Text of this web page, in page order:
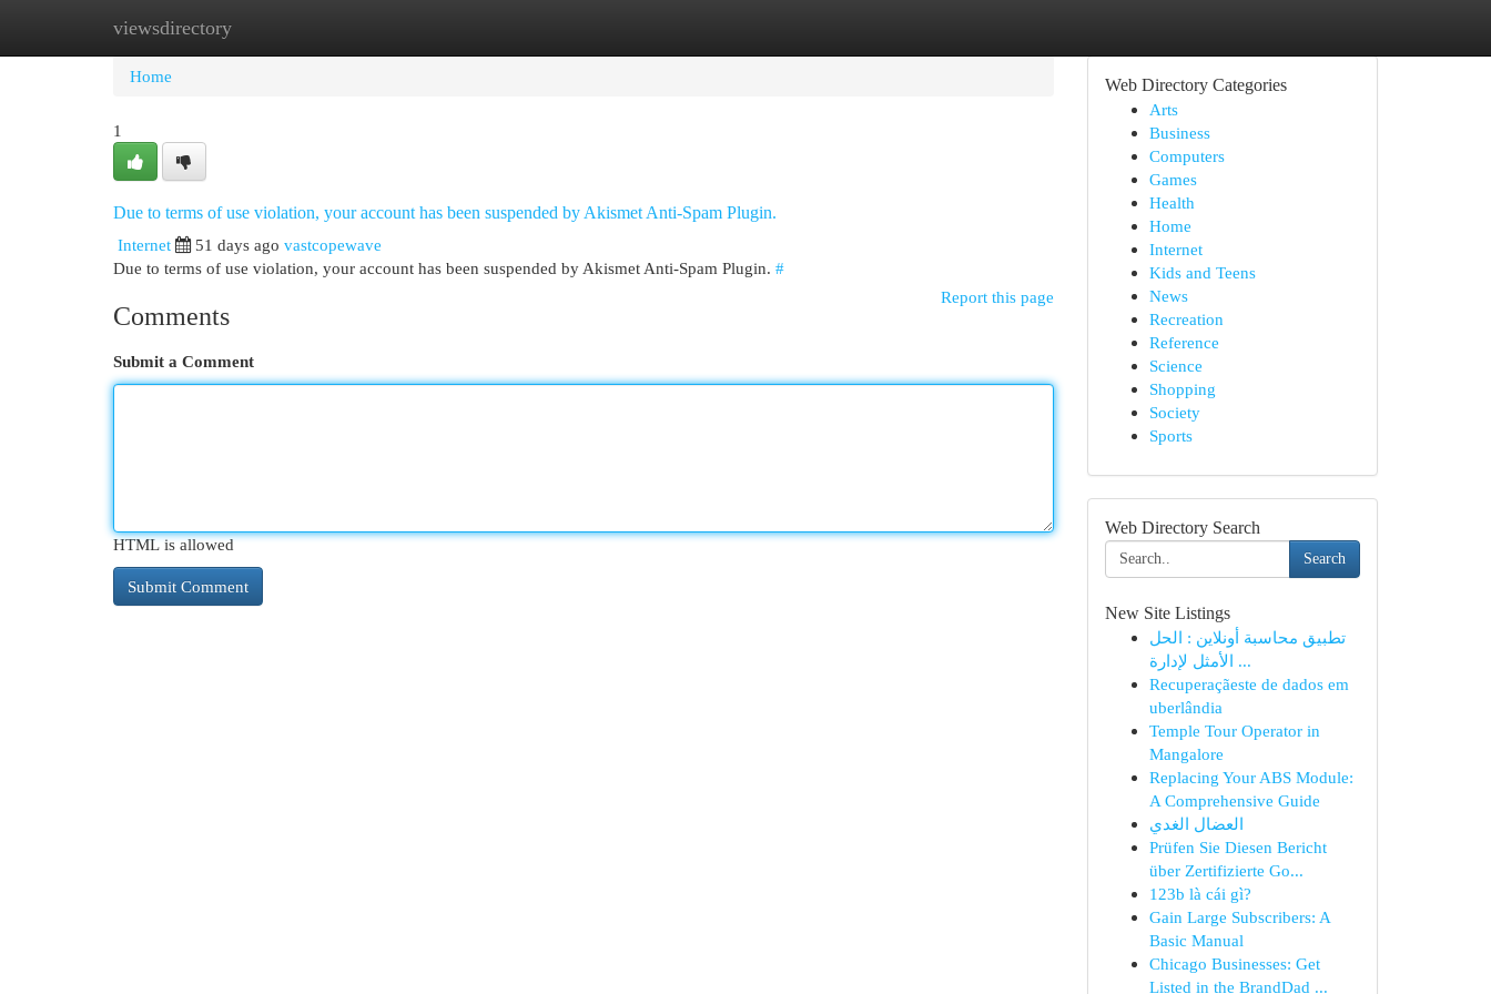
viewsdirectory
Home New Site Listings
Home
1
Due to terms of use violation, your account has been suspended by Akismet Anti-Spam Plugin.
Internet
51 days ago vastcopewave
Due to terms of use violation, your account has been suspended by Akismet Anti-Spam Plugin. #
Report this page
Comments
Submit a Comment
HTML is allowed
Web Directory Categories
Arts
Business
Computers
Games
Health
Home
Internet
Kids and Teens
News
Recreation
Reference
Science
Shopping
Society
Sports
Web Directory Search
Search
New Site Listings
تطبيق محاسبة أونلاين : الحل
الأمثل لإدارة ...
Recuperaçãeste de dados em
uberlândia
Temple Tour Operator in
Mangalore
Replacing Your ABS Module:
A Comprehensive Guide
العضال الغدي
Prüfen Sie Diesen Bericht
über Zertifizierte Go...
123b là cái gì?
Gain Large Subscribers: A
Basic Manual
Chicago Businesses: Get
Listed in the BrandDad ...